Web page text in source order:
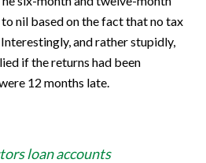
nil based on the fact that no tax
and rather stupidly,
if the returns had been
12 months late.
loan accounts